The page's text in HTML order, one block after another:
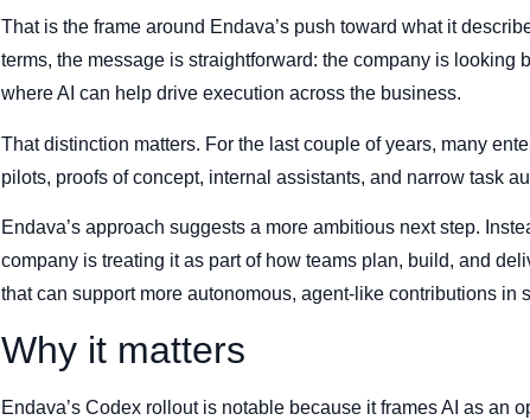
That is the frame around Endava’s push toward what it
terms, the message is straightforward: the company is looking
where AI can help drive execution across the business.
That distinction matters. For the last couple of years, many
pilots, proofs of concept, internal assistants, and narrow task
Endava’s approach suggests a more ambitious next step.
company is treating it as part of how teams plan, build, and
that can support more autonomous, agent-like contributions in
Why it matters
Endava’s Codex rollout is notable because it frames AI as an